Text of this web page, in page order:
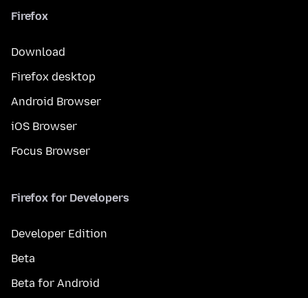
Firefox
Download
Firefox desktop
Android Browser
iOS Browser
Focus Browser
Firefox for Developers
Developer Edition
Beta
Beta for Android